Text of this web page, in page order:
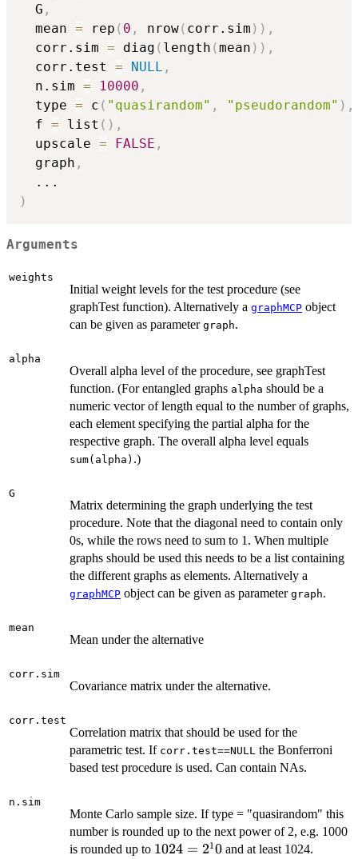
  G
,
  mean
= rep ( 0 , nrow( corr.sim ) ) ,
  corr.sim
= diag ( length (mean ) ) ,
  corr.test
= NULL ,
  n.sim
= 10000 ,
  type
= c ( "quasirandom" , "pseudorandom" ) ,
  f
= list ( ) ,
  upscale
= FALSE ,
  graph
,
...
)
Arguments
weights
Initial weight levels for the test procedure (see
graphTest function). Alternatively a graphMCP object
can be given as parameter graph.
alpha
Overall alpha level of the procedure, see graphTest
function. (For entangled graphs alpha should be a
numeric vector of length equal to the number of graphs,
each element specifying the partial alpha for the
respective graph. The overall alpha level equals
sum(alpha) .)
G
Matrix determining the graph underlying the test
procedure. Note that the diagonal need to contain only
0s, while the rows need to sum to 1. When multiple
graphs should be used this needs to be a list containing
the different graphs as elements. Alternatively a
graphMCP object can be given as parameter graph.
mean
Mean under the alternative
corr.sim
Covariance matrix under the alternative.
corr.test
Correlation matrix that should be used for the
parametric test. If corr.test==NULL the Bonferroni
based test procedure is used. Can contain NAs.
n.sim
Monte Carlo sample size. If type = "quasirandom" this
number is rounded up to the next power of 2, e.g. 1000
is rounded up to 1024=2^10
1024 = 21 0and at least 1024.